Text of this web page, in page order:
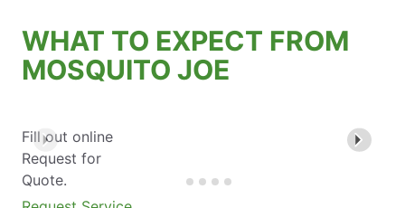
WHAT TO EXPECT FROM
MOSQUITO JOE
Fill out online
Request for
Quote.